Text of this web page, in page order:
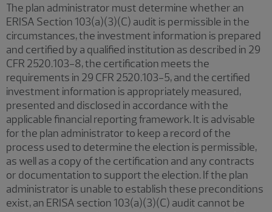
The plan administrator must determine whether an
ERISA Section 103(a)(3)(C) audit is permissible in the
circumstances, the investment information is prepared
and certified by a qualified institution as described in 29
CFR 2520.103-8, the certification meets the
requirements in 29 CFR 2520.103-5, and the certified
investment information is appropriately measured,
presented and disclosed in accordance with the
applicable financial reporting framework. It is advisable
for the plan administrator to keep a record of the
process used to determine the election is permissible,
as well as a copy of the certification and any contracts
or documentation to support the election. If the plan
administrator is unable to establish these preconditions
exist, an ERISA section 103(a)(3)(C) audit cannot be